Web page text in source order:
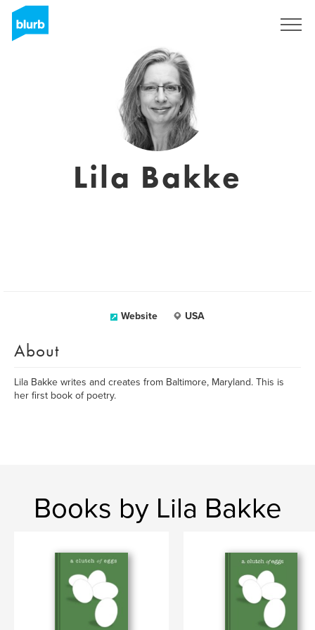
Lila Bakke
Website USA
About
Lila Bakke writes and creates from Baltimore, Maryland. This is
her first book of poetry.
Books by Lila Bakke